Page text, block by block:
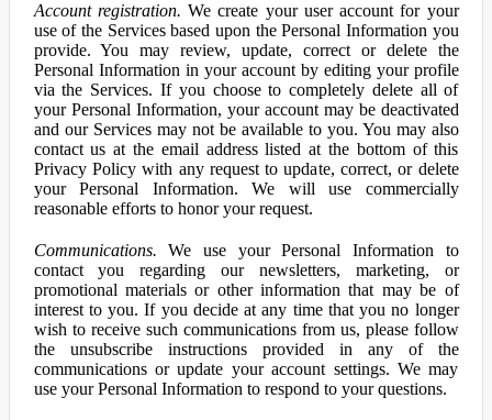
Account registration. We create your user account for your
use of the Services based upon the Personal Information you
provide. You may review, update, correct or delete the
Personal Information in your account by editing your profile
via the Services. If you choose to completely delete all of
your Personal Information, your account may be deactivated
and our Services may not be available to you. You may also
contact us at the email address listed at the bottom of this
Privacy Policy with any request to update, correct, or delete
your Personal Information. We will use commercially
reasonable efforts to honor your request.
Communications. We use your Personal Information to
contact you regarding our newsletters, marketing, or
promotional materials or other information that may be of
interest to you. If you decide at any time that you no longer
wish to receive such communications from us, please follow
the unsubscribe instructions provided in any of the
communications or update your account settings. We may
use your Personal Information to respond to your questions.